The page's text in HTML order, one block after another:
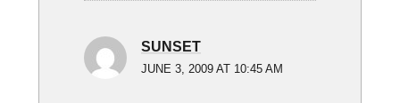
SUNSET
JUNE 3, 2009 AT 10:45 AM